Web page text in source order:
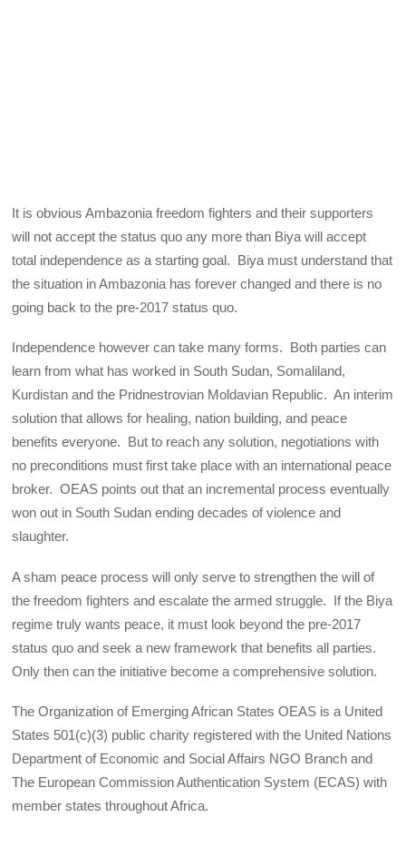
It is obvious Ambazonia freedom fighters and their supporters
will not accept the status quo any more than Biya will accept
total independence as a starting goal. Biya must understand that
the situation in Ambazonia has forever changed and there is no
going back to the pre-2017 status quo.
Independence however can take many forms. Both parties can
learn from what has worked in South Sudan, Somaliland,
Kurdistan and the Pridnestrovian Moldavian Republic. An interim
solution that allows for healing, nation building, and peace
benefits everyone. But to reach any solution, negotiations with
no preconditions must first take place with an international peace
broker. OEAS points out that an incremental process eventually
won out in South Sudan ending decades of violence and
slaughter.
A sham peace process will only serve to strengthen the will of
the freedom fighters and escalate the armed struggle. If the Biya
regime truly wants peace, it must look beyond the pre-2017
status quo and seek a new framework that benefits all parties.
Only then can the initiative become a comprehensive solution.
The Organization of Emerging African States OEAS is a United
States 501(c)(3) public charity registered with the United Nations
Department of Economic and Social Affairs NGO Branch and
The European Commission Authentication System (ECAS) with
member states throughout Africa.